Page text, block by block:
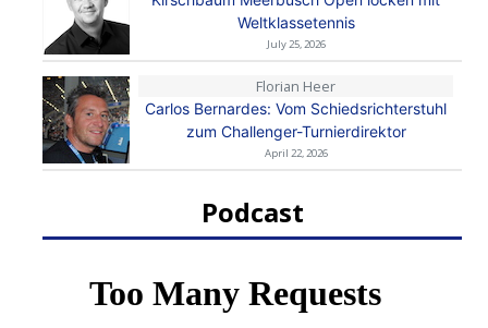
Weltklassetennis
July 25, 2026
Florian Heer
Carlos Bernardes: Vom Schiedsrichterstuhl
zum Challenger-Turnierdirektor
April 22, 2026
Podcast